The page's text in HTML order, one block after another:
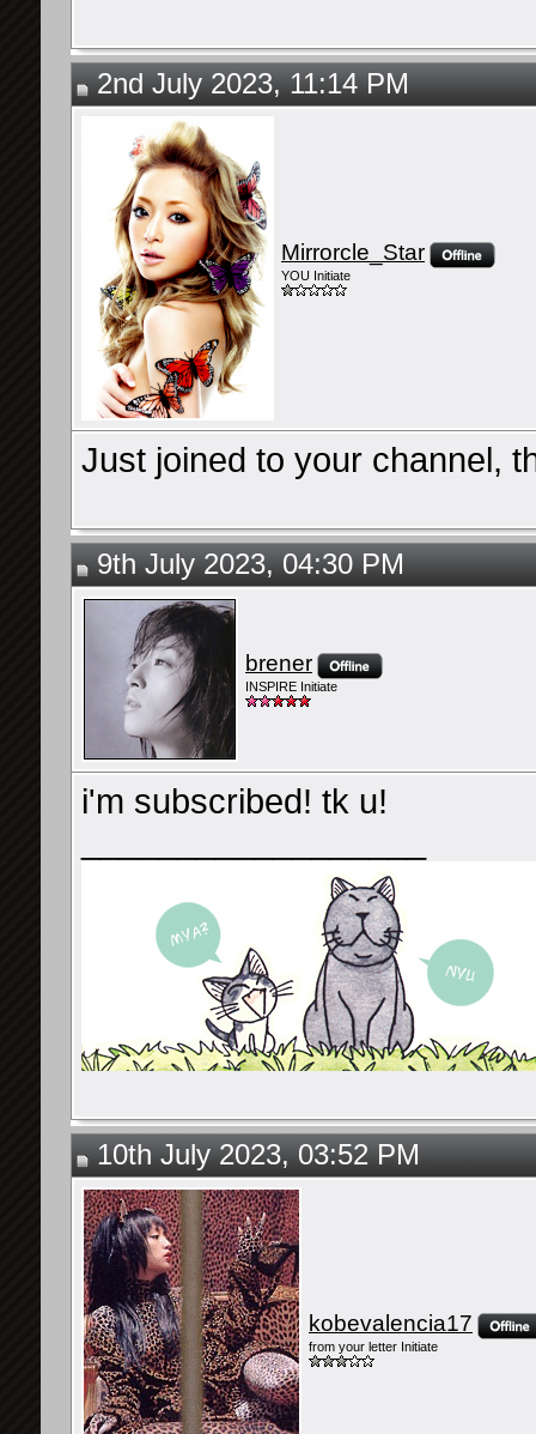
2nd July 2023, 11:14 PM
Mirrorcle_Star
YOU Initiate
Just joined to your channel,
9th July 2023, 04:30 PM
brener
INSPIRE Initiate
i'm subscribed! tk u!
10th July 2023, 03:52 PM
kobevalencia17
from your letter Initiate